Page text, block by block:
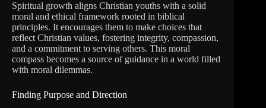
Spiritual growth aligns Christian youths with a solid
moral and ethical framework rooted in biblical
principles. It encourages them to make choices that
reflect Christian values, fostering integrity, compassion,
and a commitment to serving others. This moral
compass becomes a source of guidance in a world filled
with moral dilemmas.
Finding Purpose and Direction